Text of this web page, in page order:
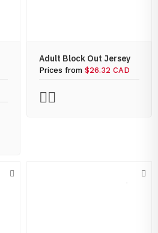
Adult Block Out Jersey
Prices from $26.32 CAD